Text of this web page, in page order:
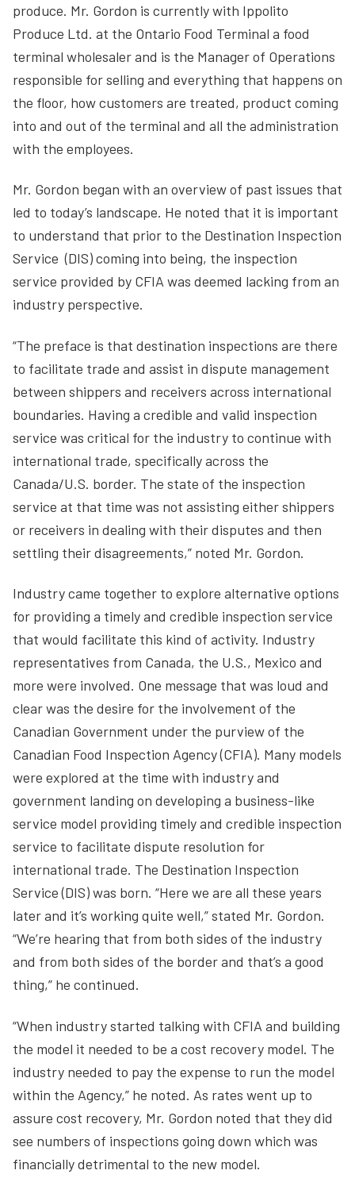
produce. Mr. Gordon is currently with Ippolito
Produce Ltd. at the Ontario Food Terminal a food
terminal wholesaler and is the Manager of Operations
responsible for selling and everything that happens on
the floor, how customers are treated, product coming
into and out of the terminal and all the administration
with the employees.
Mr. Gordon began with an overview of past issues that
led to today’s landscape. He noted that it is important
to understand that prior to the Destination Inspection
Service (DIS) coming into being, the inspection
service provided by CFIA was deemed lacking from an
industry perspective.
“The preface is that destination inspections are there
to facilitate trade and assist in dispute management
between shippers and receivers across international
boundaries. Having a credible and valid inspection
service was critical for the industry to continue with
international trade, specifically across the
Canada/U.S. border. The state of the inspection
service at that time was not assisting either shippers
or receivers in dealing with their disputes and then
settling their disagreements,” noted Mr. Gordon.
Industry came together to explore alternative options
for providing a timely and credible inspection service
that would facilitate this kind of activity. Industry
representatives from Canada, the U.S., Mexico and
more were involved. One message that was loud and
clear was the desire for the involvement of the
Canadian Government under the purview of the
Canadian Food Inspection Agency (CFIA). Many models
were explored at the time with industry and
government landing on developing a business-like
service model providing timely and credible inspection
service to facilitate dispute resolution for
international trade. The Destination Inspection
Service (DIS) was born. “Here we are all these years
later and it’s working quite well,” stated Mr. Gordon.
“We’re hearing that from both sides of the industry
and from both sides of the border and that’s a good
thing,” he continued.
“When industry started talking with CFIA and building
the model it needed to be a cost recovery model. The
industry needed to pay the expense to run the model
within the Agency,” he noted. As rates went up to
assure cost recovery, Mr. Gordon noted that they did
see numbers of inspections going down which was
financially detrimental to the new model.